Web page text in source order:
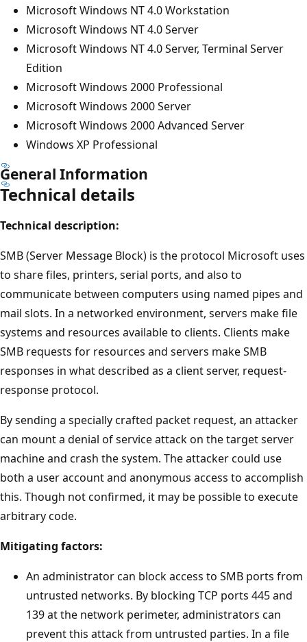
Microsoft Windows NT 4.0 Workstation
Microsoft Windows NT 4.0 Server
Microsoft Windows NT 4.0 Server, Terminal Server
Edition
Microsoft Windows 2000 Professional
Microsoft Windows 2000 Server
Microsoft Windows 2000 Advanced Server
Windows XP Professional
General Information
Technical details
Technical description:
SMB (Server Message Block) is the protocol Microsoft uses
to share files, printers, serial ports, and also to
communicate between computers using named pipes and
mail slots. In a networked environment, servers make file
systems and resources available to clients. Clients make
SMB requests for resources and servers make SMB
responses in what described as a client server, request-
response protocol.
By sending a specially crafted packet request, an attacker
can mount a denial of service attack on the target server
machine and crash the system. The attacker could use
both a user account and anonymous access to accomplish
this. Though not confirmed, it may be possible to execute
arbitrary code.
Mitigating factors:
An administrator can block access to SMB ports from
untrusted networks. By blocking TCP ports 445 and
139 at the network perimeter, administrators can
prevent this attack from untrusted parties. In a file